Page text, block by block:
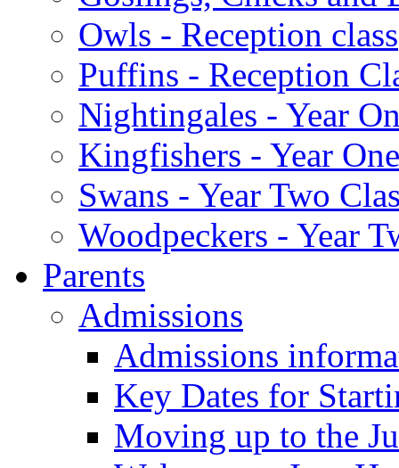
Owls - Reception class
Puffins - Reception
Nightingales - Year
Kingfishers - Year
Swans - Year Two
Woodpeckers - Year
Parents
Admissions
Admissions
Key Dates for
Moving up to the